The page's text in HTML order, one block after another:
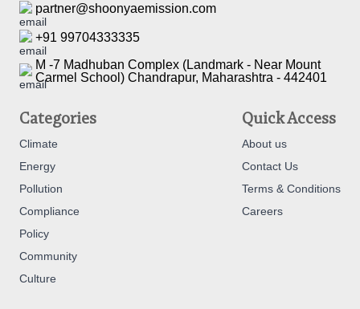
partner@shoonyaemission.com
+91 99704333335
M -7 Madhuban Complex (Landmark - Near Mount
Carmel School) Chandrapur, Maharashtra - 442401
Categories
Climate
Energy
Pollution
Compliance
Policy
Community
Culture
Quick Access
About us
Contact Us
Terms & Conditions
Careers